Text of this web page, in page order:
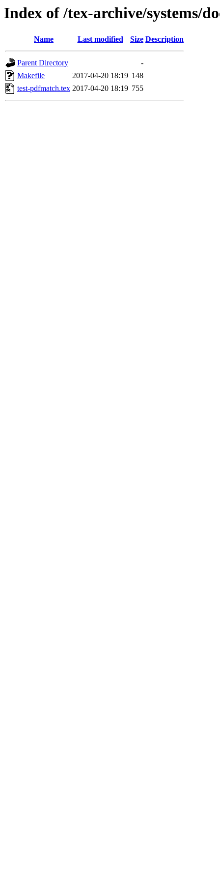
Index of /tex-archive/systems/
Name Last modified Size Description
Parent Directory
-
Makefile
2017-04-20 18:19 148
test-pdfmatch.tex 2017-04-20 18:19 755